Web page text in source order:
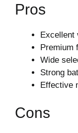
Pros
Excellent
Premium
Wide
Strong
Effective
Cons